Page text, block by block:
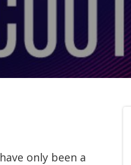
only been a